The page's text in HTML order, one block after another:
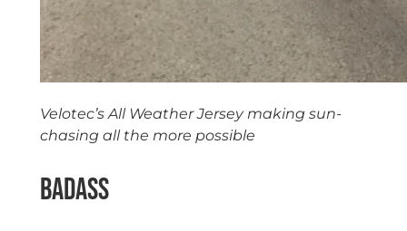
Velotec’s All Weather Jersey making sun-
chasing all the more possible
Badass